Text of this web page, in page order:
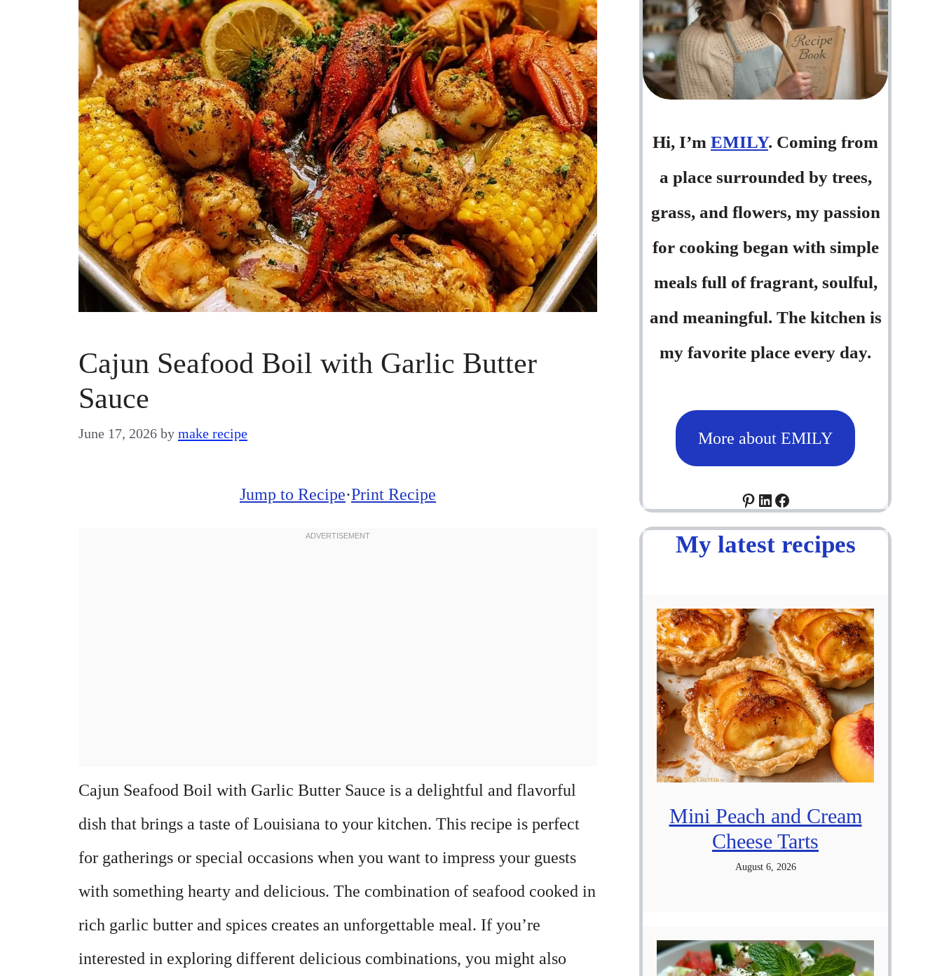
Cajun Seafood Boil with Garlic Butter
Sauce
June 17, 2026 by make recipe
Jump to Recipe·Print Recipe
Cajun Seafood Boil with Garlic Butter Sauce is a delightful and flavorful
dish that brings a taste of Louisiana to your kitchen. This recipe is perfect
for gatherings or special occasions when you want to impress your guests
with something hearty and delicious. The combination of seafood cooked in
rich garlic butter and spices creates an unforgettable meal. If you’re
interested in exploring different delicious combinations, you might also
Hi, I’m EMILY. Coming from
a place surrounded by trees,
grass, and flowers, my passion
for cooking began with simple
meals full of fragrant, soulful,
and meaningful. The kitchen is
my favorite place every day.
More about EMILY
Pinterest
LinkedIn
Facebook
My latest recipes
Mini Peach and Cream
Cheese Tarts
August 6, 2026